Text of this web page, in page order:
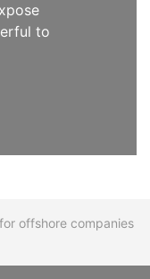
to
offshore companies